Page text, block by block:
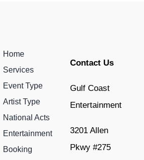
Home
Services
Event Type
Artist Type
National Acts
Entertainment
Booking
Contact Us
Gulf Coast
Entertainment
3201 Allen
Pkwy #275